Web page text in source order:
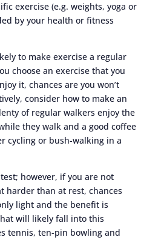
exercise (e.g. weights, yoga or
by your health or fitness
to make exercise a regular
choose an exercise that you
it, chances are you won’t
consider how to make an
of regular walkers enjoy the
they walk and a good coffee
cycling or bush-walking in a
however, if you are not
harder than at rest, chances
light and the benefit is
will likely fall into this
tennis, ten-pin bowling and